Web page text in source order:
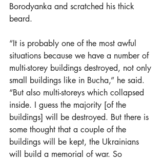
Borodyanka and scratched his thick
beard.
“It is probably one of the most awful
situations because we have a number of
multi-storey buildings destroyed, not only
small buildings like in Bucha,” he said.
“But also multi-storeys which collapsed
inside. I guess the majority [of the
buildings] will be destroyed. But there is
some thought that a couple of the
buildings will be kept, the Ukrainians
will build a memorial of war. So